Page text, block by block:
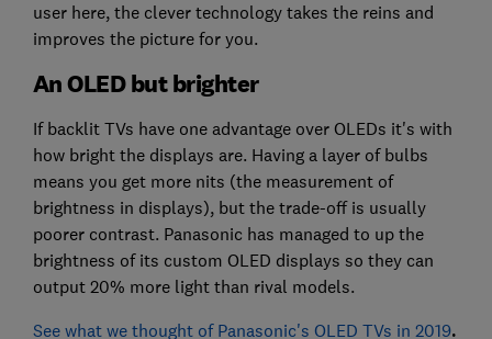
user here, the clever technology takes the reins and
improves the picture for you.
An OLED but brighter
If backlit TVs have one advantage over OLEDs it's with
how bright the displays are. Having a layer of bulbs
means you get more nits (the measurement of
brightness in displays), but the trade-off is usually
poorer contrast. Panasonic has managed to up the
brightness of its custom OLED displays so they can
output 20% more light than rival models.
See what we thought of Panasonic's OLED TVs in 2019.